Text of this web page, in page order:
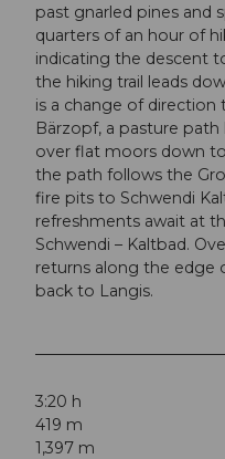
past gnarled pines and
quarters of an hour of
indicating the descent
the hiking trail leads
is a change of direction
Bärzopf, a pasture
over flat moors down
the path follows the
fire pits to Schwendi
refreshments await at
Schwendi – Kaltbad.
returns along the
back to Langis.
3:20 h
419 m
1,397 m